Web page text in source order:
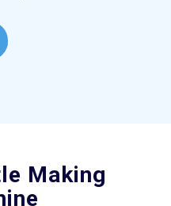
Making